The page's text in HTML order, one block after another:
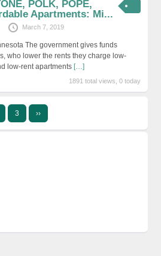
POLK, POPE,
Apartments: Mi...
March 7, 2019
The government gives funds
who lower the rents they charge low-
low-rent apartments […]
1891 total views, 0 today
3 ››